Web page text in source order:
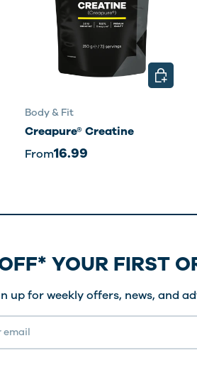
OPTIONS
Body & Fit
Creapure® Creatine
From16.99
CHOOSE
YOUR FIRST
up for weekly offers, news, and